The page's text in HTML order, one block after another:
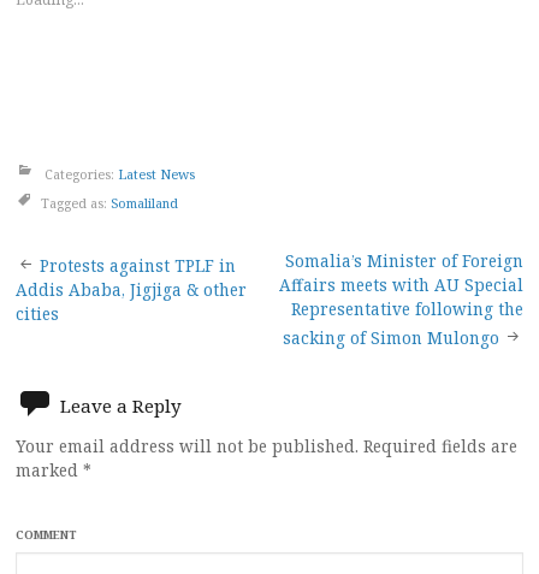
Categories: Latest News
Tagged as: Somaliland
Post
navigation
Protests against TPLF in
Addis Ababa, Jigjiga & other
cities
Somalia’s Minister of Foreign
Affairs meets with AU Special
Representative following the
sacking of Simon Mulongo
Leave a Reply
Your email address will not be published. Required fields are
marked *
COMMENT